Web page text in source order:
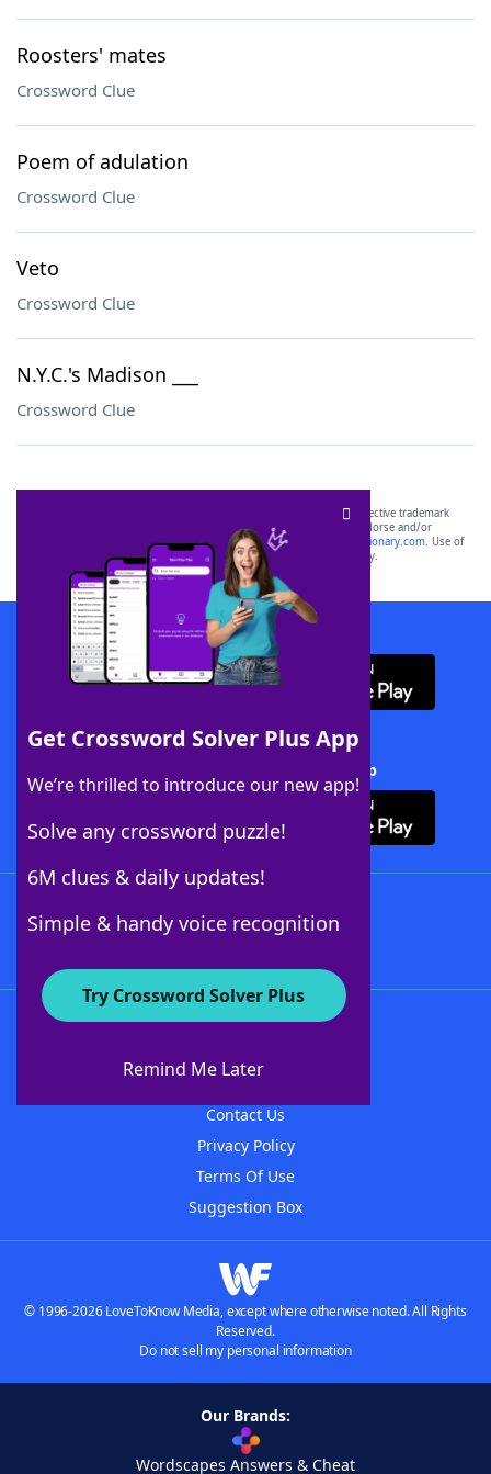
Roosters' mates
Crossword Clue
Poem of adulation
Crossword Clue
Veto
Crossword Clue
N.Y.C.'s Madison ___
Crossword Clue
Get Crossword Solver Plus App
We’re thrilled to introduce our new app!
Solve any crossword puzzle!
6M clues & daily updates!
Simple & handy voice recognition
Try Crossword Solver Plus
Remind Me Later
SCRABBLE® and WORDS WITH FRIENDS® are the property of their respective trademark
owners. These trademark owners are not affiliated with, and do not endorse and/or
sponsor, LoveToKnow®, its products or its websites, including
yourdictionary.com. Use of
this trademark onyourdictionary.com is for informational purposes only.
Download WordFinder App
Download Crossword Solver + App
About WordFinder
Contact Us
Privacy Policy
Terms Of Use
Suggestion Box
© 1996-2026 LoveToKnow Media, except where otherwise noted. All Rights
Reserved.
Do not sell my personal information
Our Brands:
Wordscapes Answers & Cheat